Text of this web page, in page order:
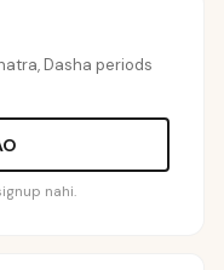
Dasha periods
nahi.